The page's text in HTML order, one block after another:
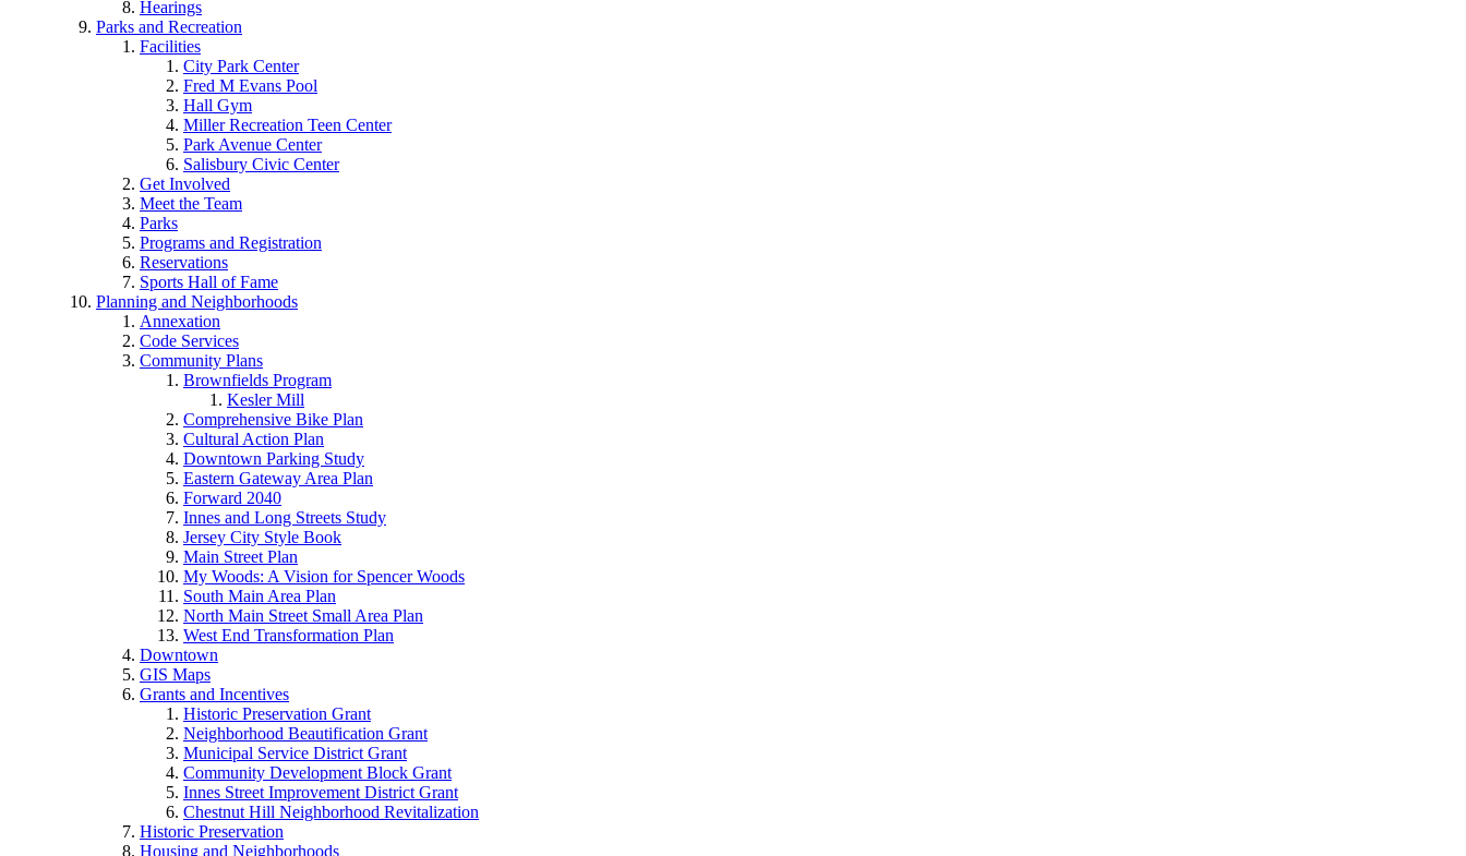
Hearings
Parks and Recreation
Facilities
City Park Center
Fred M Evans Pool
Hall Gym
Miller Recreation Teen Center
Park Avenue Center
Salisbury Civic Center
Get Involved
Meet the Team
Parks
Programs and Registration
Reservations
Sports Hall of Fame
Planning and Neighborhoods
Annexation
Code Services
Community Plans
Brownfields Program
Kesler Mill
Comprehensive Bike Plan
Cultural Action Plan
Downtown Parking Study
Eastern Gateway Area Plan
Forward 2040
Innes and Long Streets Study
Jersey City Style Book
Main Street Plan
My Woods: A Vision for Spencer Woods
South Main Area Plan
North Main Street Small Area Plan
West End Transformation Plan
Downtown
GIS Maps
Grants and Incentives
Historic Preservation Grant
Neighborhood Beautification Grant
Municipal Service District Grant
Community Development Block Grant
Innes Street Improvement District Grant
Chestnut Hill Neighborhood Revitalization
Historic Preservation
Housing and Neighborhoods